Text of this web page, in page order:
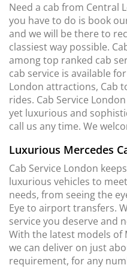
Need a cab from Central
you have to do is book
and we will be there to
classiest way possible.
among top ranked cab
cab service is available
London attractions, Cab
rides. Cab Service
yet luxurious and
call us any time. We
Luxurious Mercedes
Cab Service London
luxurious vehicles to
needs, from seeing the
Eye to airport transfers.
service you deserve and
With the latest models of
we can deliver on just
requirement, for any